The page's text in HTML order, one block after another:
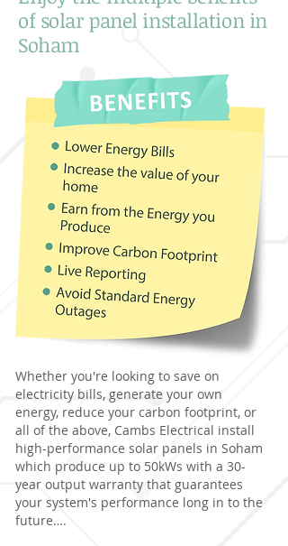
of solar panel installation in
Soham
Whether you're looking to save on
electricity bills, generate your own
energy, reduce your carbon footprint, or
all of the above, Cambs Electrical install
high-performance solar panels in Soham
which produce up to 50kWs with a 30-
year output warranty that guarantees
your system's performance long in to the
future….